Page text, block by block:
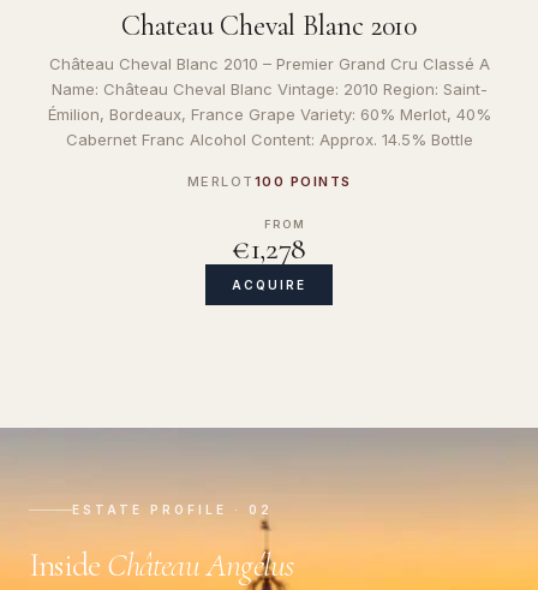
Chateau Cheval Blanc 2010
Château Cheval Blanc 2010 – Premier Grand Cru Classé A
Name: Château Cheval Blanc Vintage: 2010 Region: Saint-
Émilion, Bordeaux, France Grape Variety: 60% Merlot, 40%
Cabernet Franc Alcohol Content: Approx. 14.5% Bottle
MERLOT 100 POINTS
FROM
€1,278
ACQUIRE
ESTATE PROFILE · 02
Inside Château Angélus